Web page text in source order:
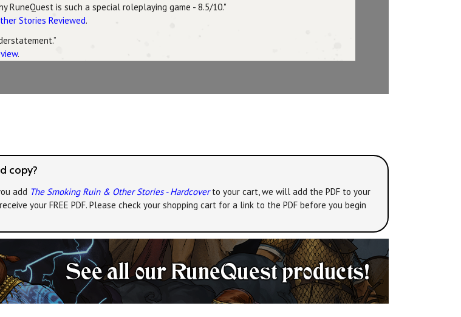
RuneQuest is such a special roleplaying game - 8.5/10."
Stories Reviewed.
.
copy?
add The Smoking Ruin & Other Stories - Hardcoverto your cart, we will add the PDF to your
your FREE PDF. Please check your shopping cart for a link to the PDF before you begin